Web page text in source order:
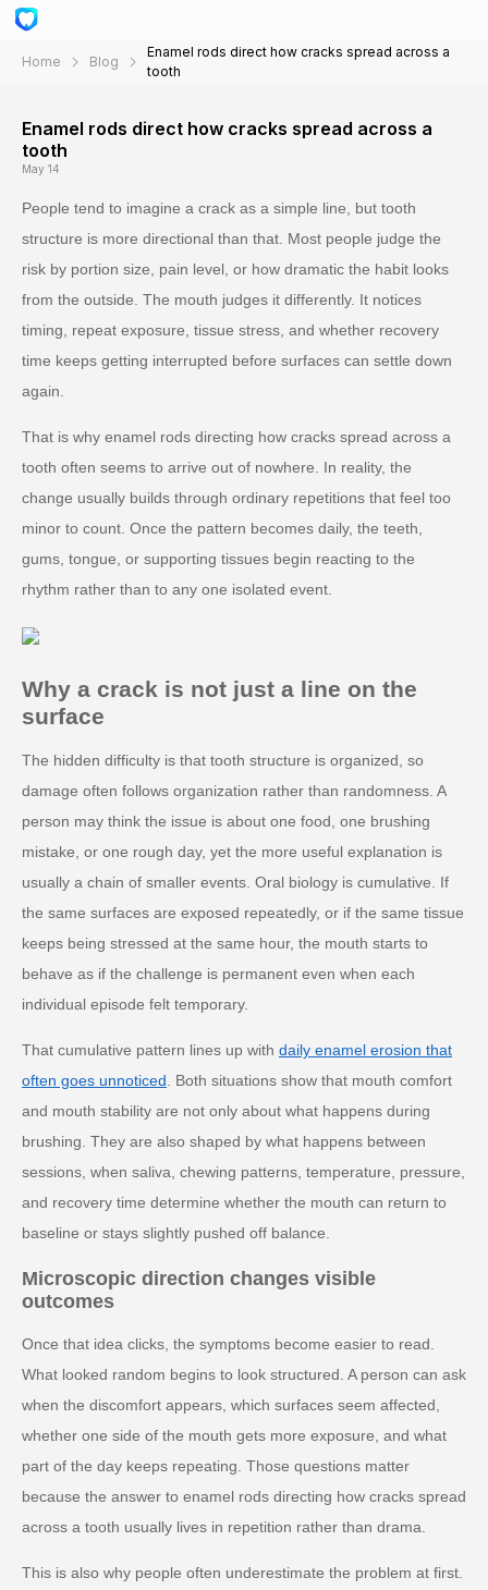
Home Blog
Enamel rods direct how cracks spread across a
tooth
Enamel rods direct how cracks spread across a
tooth
May 14
People tend to imagine a crack as a simple line, but tooth
structure is more directional than that. Most people judge the
risk by portion size, pain level, or how dramatic the habit looks
from the outside. The mouth judges it differently. It notices
timing, repeat exposure, tissue stress, and whether recovery
time keeps getting interrupted before surfaces can settle down
again.
That is why enamel rods directing how cracks spread across a
tooth often seems to arrive out of nowhere. In reality, the
change usually builds through ordinary repetitions that feel too
minor to count. Once the pattern becomes daily, the teeth,
gums, tongue, or supporting tissues begin reacting to the
rhythm rather than to any one isolated event.
Why a crack is not just a line on the
surface
The hidden difficulty is that tooth structure is organized, so
damage often follows organization rather than randomness. A
person may think the issue is about one food, one brushing
mistake, or one rough day, yet the more useful explanation is
usually a chain of smaller events. Oral biology is cumulative. If
the same surfaces are exposed repeatedly, or if the same tissue
keeps being stressed at the same hour, the mouth starts to
behave as if the challenge is permanent even when each
individual episode felt temporary.
That cumulative pattern lines up with daily enamel erosion that
often goes unnoticed. Both situations show that mouth comfort
and mouth stability are not only about what happens during
brushing. They are also shaped by what happens between
sessions, when saliva, chewing patterns, temperature, pressure,
and recovery time determine whether the mouth can return to
baseline or stays slightly pushed off balance.
Microscopic direction changes visible
outcomes
Once that idea clicks, the symptoms become easier to read.
What looked random begins to look structured. A person can ask
when the discomfort appears, which surfaces seem affected,
whether one side of the mouth gets more exposure, and what
part of the day keeps repeating. Those questions matter
because the answer to enamel rods directing how cracks spread
across a tooth usually lives in repetition rather than drama.
This is also why people often underestimate the problem at first.